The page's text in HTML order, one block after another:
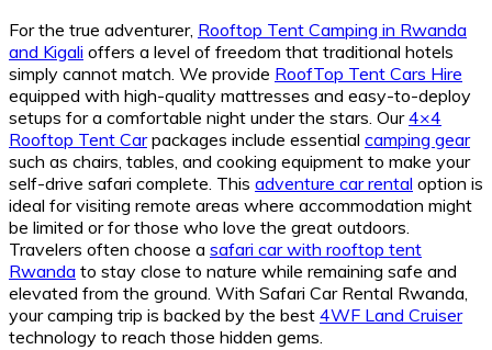
For the true adventurer, Rooftop Tent Camping in Rwanda
and Kigali offers a level of freedom that traditional hotels
simply cannot match. We provide RoofTop Tent Cars Hire
equipped with high-quality mattresses and easy-to-deploy
setups for a comfortable night under the stars. Our4×4
Rooftop Tent Carpackages include essential camping gear
such as chairs, tables, and cooking equipment to make your
self-drive safari complete. This adventure car rental option is
ideal for visiting remote areas where accommodation might
be limited or for those who love the great outdoors.
Travelers often choose a safari car with rooftop tent
Rwanda to stay close to nature while remaining safe and
elevated from the ground. With Safari Car Rental Rwanda,
your camping trip is backed by the best 4WF Land Cruiser
technology to reach those hidden gems.